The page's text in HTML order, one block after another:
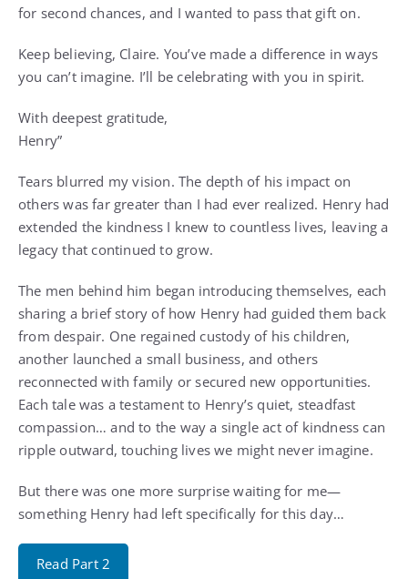
for second chances, and I wanted to pass that gift on.
Keep believing, Claire. You’ve made a difference in ways
you can’t imagine. I’ll be celebrating with you in spirit.
With deepest gratitude,
Henry”
Tears blurred my vision. The depth of his impact on
others was far greater than I had ever realized. Henry had
extended the kindness I knew to countless lives, leaving a
legacy that continued to grow.
The men behind him began introducing themselves, each
sharing a brief story of how Henry had guided them back
from despair. One regained custody of his children,
another launched a small business, and others
reconnected with family or secured new opportunities.
Each tale was a testament to Henry’s quiet, steadfast
compassion… and to the way a single act of kindness can
ripple outward, touching lives we might never imagine.
But there was one more surprise waiting for me—
something Henry had left specifically for this day…
Read Part 2